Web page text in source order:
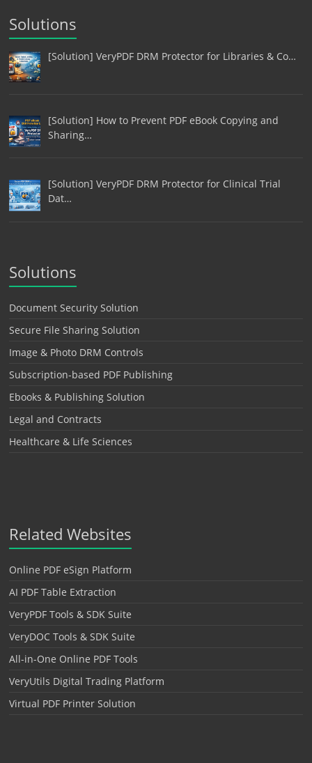
Solutions
[Solution] VeryPDF DRM Protector for Libraries & Co…
[Solution] How to Prevent PDF eBook Copying and
Sharing…
[Solution] VeryPDF DRM Protector for Clinical Trial
Dat…
Solutions
Document Security Solution
Secure File Sharing Solution
Image & Photo DRM Controls
Subscription-based PDF Publishing
Ebooks & Publishing Solution
Legal and Contracts
Healthcare & Life Sciences
Related Websites
Online PDF eSign Platform
AI PDF Table Extraction
VeryPDF Tools & SDK Suite
VeryDOC Tools & SDK Suite
All-in-One Online PDF Tools
VeryUtils Digital Trading Platform
Virtual PDF Printer Solution